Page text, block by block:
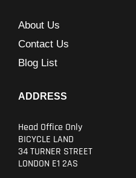
About Us
Contact Us
Blog List
ADDRESS
Head Office Only
BICYCLE LAND
34 TURNER STREET
LONDON E1 2AS